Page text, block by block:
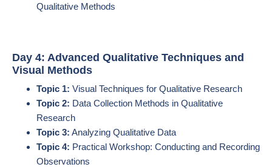
Qualitative Methods
Day 4: Advanced Qualitative Techniques and
Visual Methods
Topic 1: Visual Techniques for Qualitative Research
Topic 2: Data Collection Methods in Qualitative
Research
Topic 3: Analyzing Qualitative Data
Topic 4: Practical Workshop: Conducting and Recording
Observations